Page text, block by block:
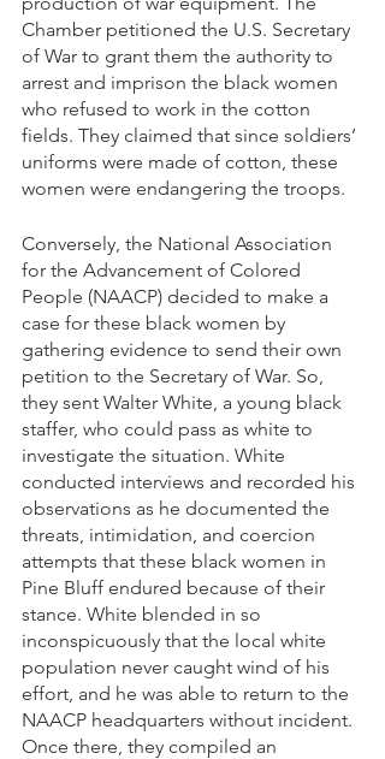
Chamber petitioned the U.S. Secretary
of War to grant them the authority to
arrest and imprison the black women
who refused to work in the cotton
fields. They claimed that since soldiers’
uniforms were made of cotton, these
women were endangering the troops.
Conversely, the National Association
for the Advancement of Colored
People (NAACP) decided to make a
case for these black women by
gathering evidence to send their own
petition to the Secretary of War. So,
they sent Walter White, a young black
staffer, who could pass as white to
investigate the situation. White
conducted interviews and recorded his
observations as he documented the
threats, intimidation, and coercion
attempts that these black women in
Pine Bluff endured because of their
stance. White blended in so
inconspicuously that the local white
population never caught wind of his
effort, and he was able to return to the
NAACP headquarters without incident.
Once there, they compiled an